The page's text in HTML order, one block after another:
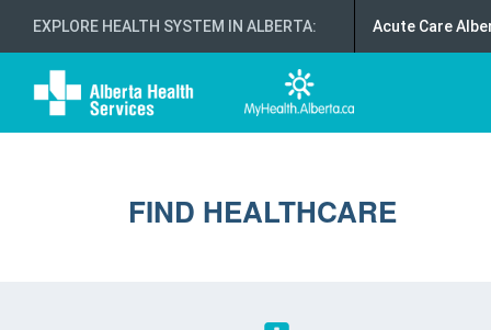
EXPLORE HEALTH SYSTEM IN ALBERTA: Acute Care
FIND HEALTHCARE